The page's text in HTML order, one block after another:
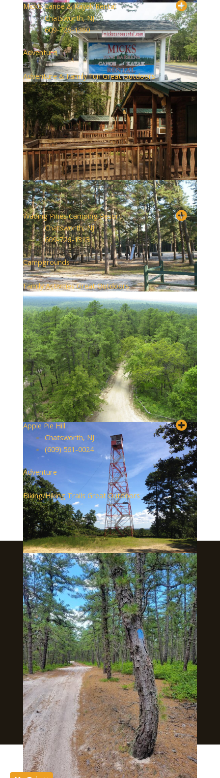
Mick’s Canoe & Kayak Rental
Chatsworth, NJ
609-726-1380
Adventure
+2
Adventure & Family Fun Great Outdoors
Wading Pines Camping Resort
Chatsworth, NJ
609-726-1313
Campgrounds
+2
Family Activities Great Outdoors
Apple Pie Hill
Chatsworth, NJ
(609) 561-0024
Adventure
+2
Biking/Hiking Trails Great Outdoors
About Visit South Jersey
Submit an Event
SJ Film Office
Soccer Resources for Communities
Supported in part by a grant from
the New Jersey Department of
State, Division of Travel and
Tourism
Copyright © 2026 Visit South Jersey
250 S. Park Dr. Haddon Township, NJ 08108